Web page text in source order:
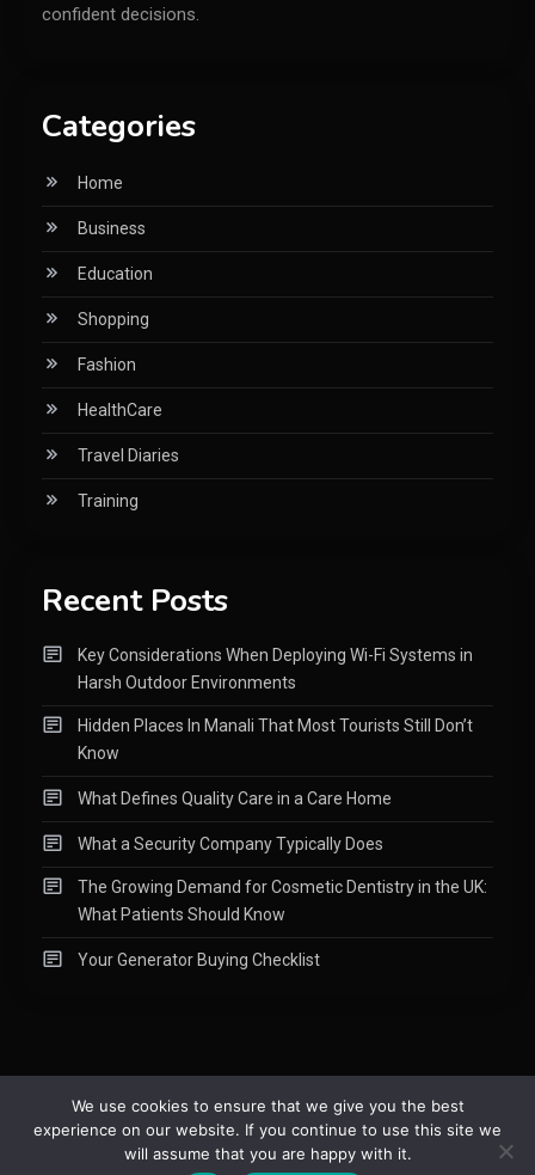
confident decisions.
Categories
Home
Business
Education
Shopping
Fashion
HealthCare
Travel Diaries
Training
Recent Posts
Key Considerations When Deploying Wi-Fi Systems in
Harsh Outdoor Environments
Hidden Places In Manali That Most Tourists Still Don’t
Know
What Defines Quality Care in a Care Home
What a Security Company Typically Does
The Growing Demand for Cosmetic Dentistry in the UK:
What Patients Should Know
Your Generator Buying Checklist
Copyright © 2015-2026Readify |About |Contact|Privacy Policy|
We use cookies to ensure that we give you the best
experience on our website. If you continue to use this site we
will assume that you are happy with it.